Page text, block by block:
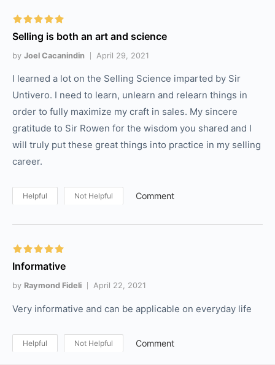
Selling is both an art and science
by Joel Cacanindin April 29, 2021
I learned a lot on the Selling Science imparted by Sir
Untivero. I need to learn, unlearn and relearn things in
order to fully maximize my craft in sales. My sincere
gratitude to Sir Rowen for the wisdom you shared and I
will truly put these great things into practice in my selling
career.
Helpful Not Helpful Comment
Informative
by Raymond Fideli April 22, 2021
Very informative and can be applicable on everyday life
Helpful Not Helpful Comment